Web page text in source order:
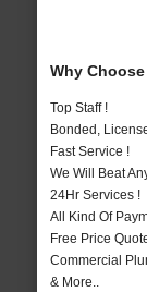
Why
Top Staff !
Bonded,
Fast Service !
We Will Beat
24Hr Services !
All Kind Of
Free Price
Commercial
& More..